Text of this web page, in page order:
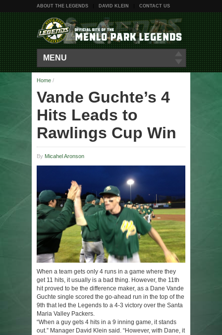
ABOUT THE LEGENDS DAVID KLEIN CONTACT US
MENU
Home /
Vande Guchte’s 4
Hits Leads to
Rawlings Cup Win
By Micahel Aronson
When a team gets only 4 runs in a game where they
get 11 hits, it usually is a bad thing. However, the 11th
hit proved to be the difference maker, as a Dane Vande
Guchte single scored the go-ahead run in the top of the
9th that led the Legends to a 4-3 victory over the Santa
Maria Valley Packers.
“When a guy gets 4 hits in a 9 inning game, it stands
out.” Manager David Klein said. “However, with Dane, it